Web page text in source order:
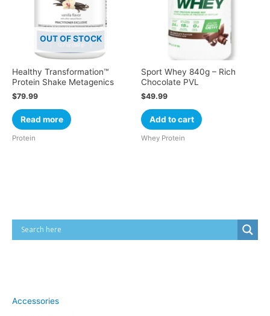
OUT OF STOCK
Healthy Transformation™
Protein Shake Metagenics
$79.99
Read more
Protein
Sport Whey 840g – Rich
Chocolate PVL
$49.99
Add to cart
Whey Protein
Accessories